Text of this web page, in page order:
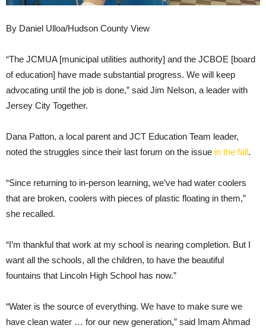
By Daniel Ulloa/Hudson County View
“The JCMUA [municipal utilities authority] and the JCBOE [board
of education] have made substantial progress. We will keep
advocating until the job is done,” said Jim Nelson, a leader with
Jersey City Together.
Dana Patton, a local parent and JCT Education Team leader,
noted the struggles since their last forum on the issue in the fall .
“Since returning to in-person learning, we’ve had water coolers
that are broken, coolers with pieces of plastic floating in them,”
she recalled.
“I’m thankful that work at my school is nearing completion. But I
want all the schools, all the children, to have the beautiful
fountains that Lincoln High School has now.”
“Water is the source of everything. We have to make sure we
have clean water … for our new generation,” said Imam Ahmad